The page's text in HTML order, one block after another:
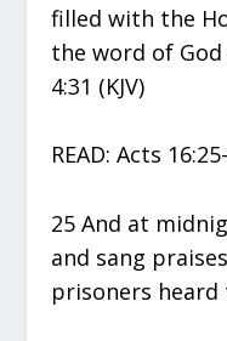
filled with the
the word of God
4:31 (KJV)
READ: Acts
25 And at
and sang
prisoners heard